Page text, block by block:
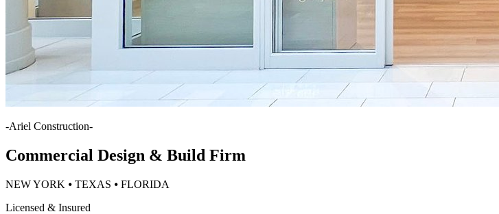
-Ariel Construction-
Commercial Design & Build Firm
NEW YORK ⦁ TEXAS ⦁ FLORIDA
Licensed & Insured